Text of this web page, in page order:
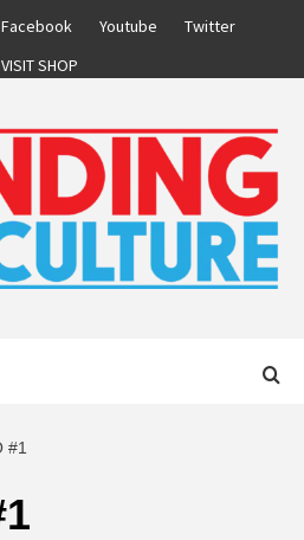
Facebook Youtube
Twitter
VISIT SHOP
#1